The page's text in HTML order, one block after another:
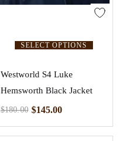
SELECT OPTIONS
Westworld S4 Luke
Hemsworth Black Jacket
$180.00 $145.00